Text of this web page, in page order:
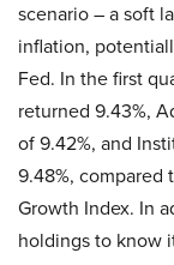
scenario – a soft
inflation,
Fed. In the first
returned 9.43%,
of 9.42%, and
9.48%, compared
Growth Index. In
holdings to know